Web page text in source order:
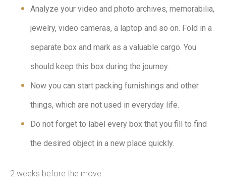
Analyze your video and photo archives, memorabilia,
jewelry, video cameras, a laptop and so on. Fold in a
separate box and mark as a valuable cargo. You
should keep this box during the journey.
Now you can start packing furnishings and other
things, which are not used in everyday life.
Do not forget to label every box that you fill to find
the desired object in a new place quickly.
2 weeks before the move: